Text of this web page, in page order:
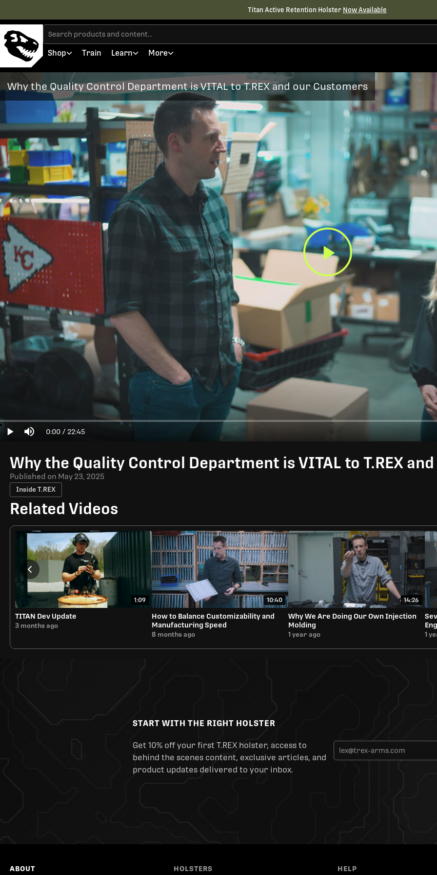
Titan Active Retention Holster Now Available
Shop Train Learn More
Play
Video
Play Mute Current
0:00 / Duration
22:45
Loaded:
0%
Why the Quality Control Department is VITAL to T.REX and our Customers
Why the Quality Control Department is VITAL to T.REX
Published on May 23, 2025
Inside T.REX
Related Videos
1:09
TITAN Dev Update
3 months ago
10:40
How to Balance Customizability and
Manufacturing Speed
8 months ago
14:26
Why We Are Doing Our Own Injection
Molding
1 year ago 1
START WITH THE RIGHT HOLSTER
Get 10% off your first T.REX holster, access to
behind the scenes content, exclusive articles, and
product updates delivered to your inbox.
ABOUT
HOLSTERS
HELP